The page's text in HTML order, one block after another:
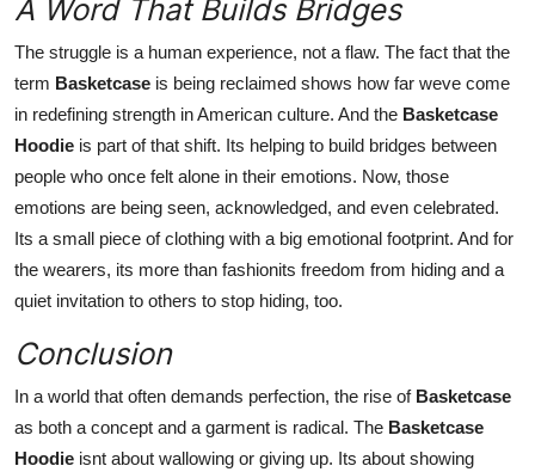
A Word That Builds Bridges
The struggle is a human experience, not a flaw. The fact that the
term Basketcase is being reclaimed shows how far weve come
in redefining strength in American culture. And the Basketcase
Hoodie is part of that shift. Its helping to build bridges between
people who once felt alone in their emotions. Now, those
emotions are being seen, acknowledged, and even celebrated.
Its a small piece of clothing with a big emotional footprint. And for
the wearers, its more than fashionits freedom from hiding and a
quiet invitation to others to stop hiding, too.
Conclusion
In a world that often demands perfection, the rise of Basketcase
as both a concept and a garment is radical. The Basketcase
Hoodie isnt about wallowing or giving up. Its about showing